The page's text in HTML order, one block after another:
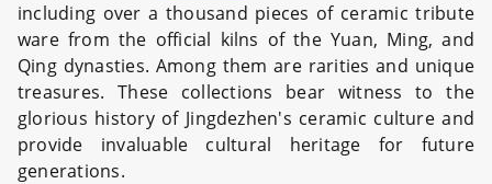
including over a thousand pieces of ceramic tribute
ware from the official kilns of the Yuan, Ming, and
Qing dynasties. Among them are rarities and unique
treasures. These collections bear witness to the
glorious history of Jingdezhen's ceramic culture and
provide invaluable cultural heritage for future
generations.